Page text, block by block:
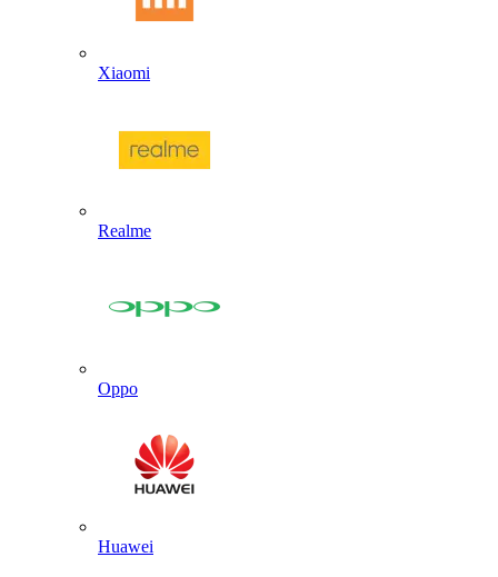
Xiaomi
Realme
Oppo
Huawei